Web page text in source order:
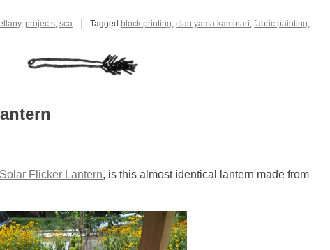
,projects,sca Tagged block printing,clan yama kaminari,fabric painting,
Flicker Lantern, is this almost identical lantern made from